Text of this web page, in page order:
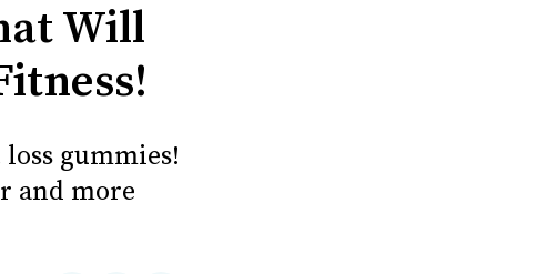
Will
gummies!
and more